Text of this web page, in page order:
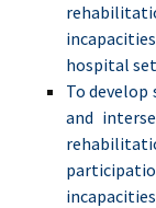
hospital
To develop
and